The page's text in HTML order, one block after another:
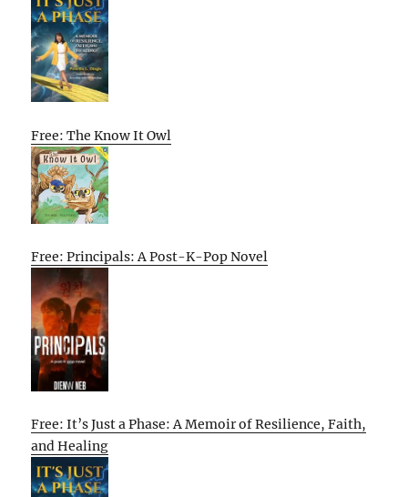
Free: The Know It Owl
Free: Principals: A Post-K-Pop Novel
Free: It’s Just a Phase: A Memoir of Resilience, Faith,
and Healing